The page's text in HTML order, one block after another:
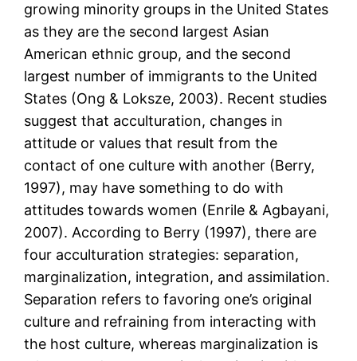
growing minority groups in the United States
as they are the second largest Asian
American ethnic group, and the second
largest number of immigrants to the United
States (Ong & Loksze, 2003). Recent studies
suggest that acculturation, changes in
attitude or values that result from the
contact of one culture with another (Berry,
1997), may have something to do with
attitudes towards women (Enrile & Agbayani,
2007). According to Berry (1997), there are
four acculturation strategies: separation,
marginalization, integration, and assimilation.
Separation refers to favoring one’s original
culture and refraining from interacting with
the host culture, whereas marginalization is